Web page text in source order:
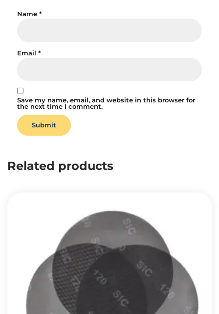
Name *
Email *
Save my name, email, and website in this browser for
the next time I comment.
Related products